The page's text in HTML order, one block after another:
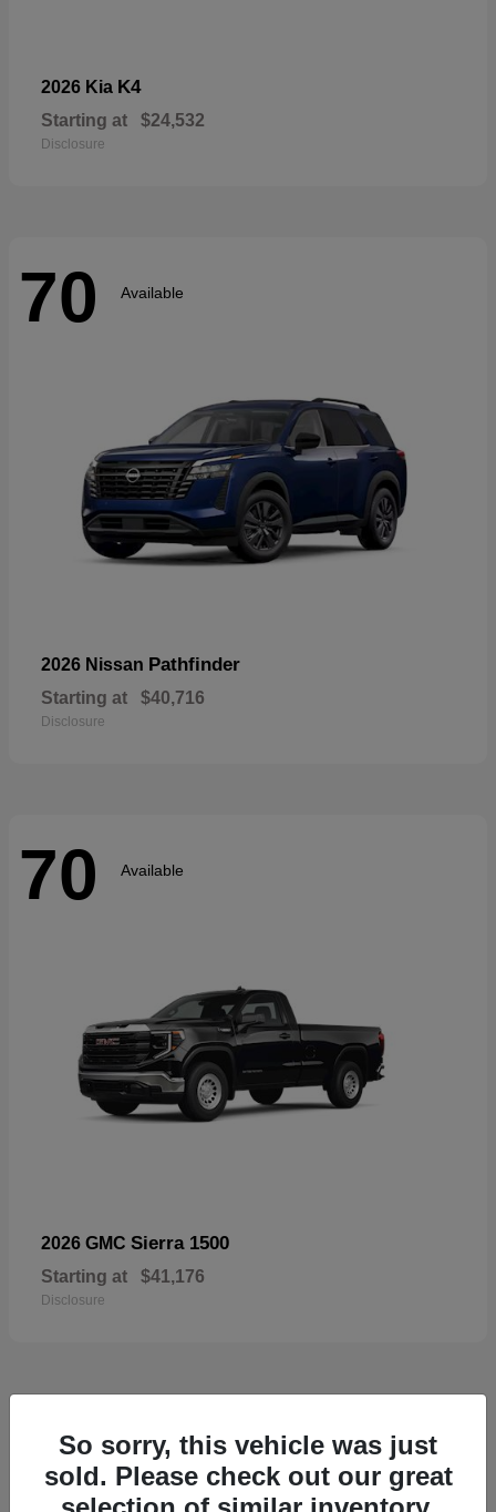
2026 Kia K4
Starting at $24,532
Disclosure
70 Available
2026 Nissan Pathfinder
Starting at $40,716
Disclosure
70 Available
2026 GMC Sierra 1500
Starting at $41,176
Disclosure
52 Available
So sorry, this vehicle was just
sold. Please check out our great